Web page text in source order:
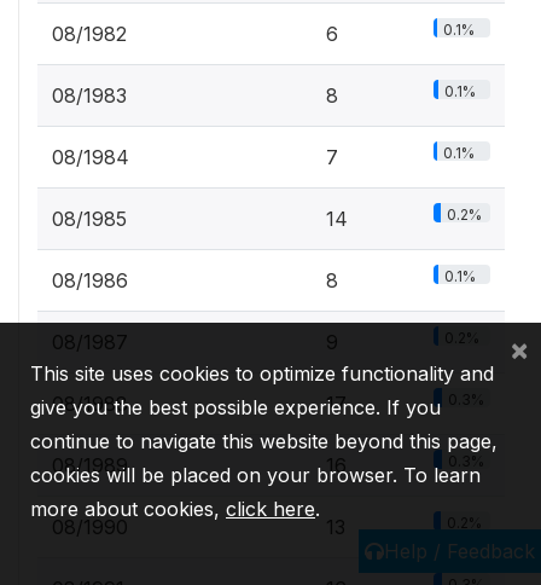
08/1982 6 0.1%
08/1983 8 0.1%
08/1984 7 0.1%
08/1985 14 0.2%
08/1986 8 0.1%
08/1987 9 0.2%
08/1988 17 0.3%
08/1989 16 0.3%
08/1990 13 0.2%
Help / Feedback
This site uses cookies to optimize functionality and
give you the best possible experience. If you
continue to navigate this website beyond this page,
cookies will be placed on your browser. To learn
more about cookies, click here.
×